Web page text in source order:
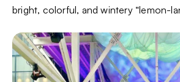
bright, colorful, and wintery “lemon-